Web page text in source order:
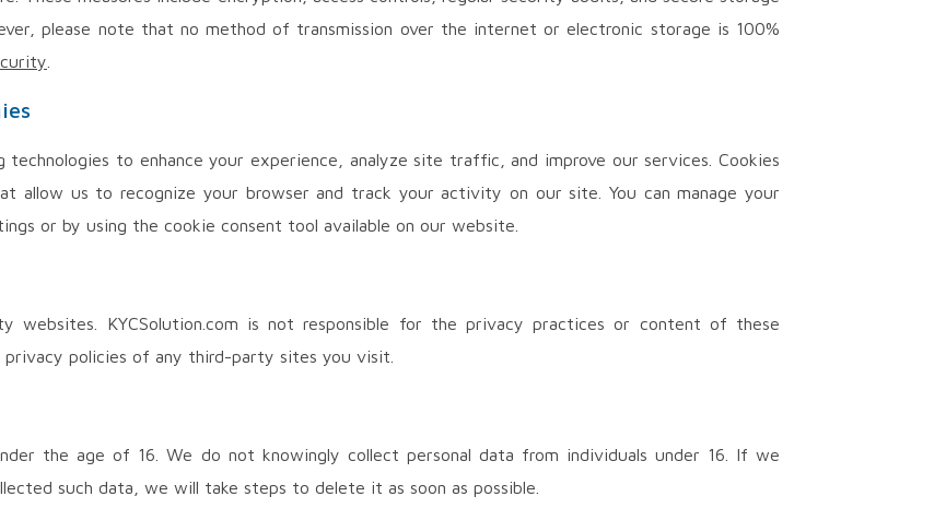
please note that no method of transmission over the internet or electronic storage is 100%
to enhance your experience, analyze site traffic, and improve our services. Cookies
allow us to recognize your browser and track your activity on our site. You can manage your
or by using the cookie consent tool available on our website.
websites. KYCSolution.com is not responsible for the privacy practices or content of these
policies of any third-party sites you visit.
the age of 16. We do not knowingly collect personal data from individuals under 16. If we
such data, we will take steps to delete it as soon as possible.